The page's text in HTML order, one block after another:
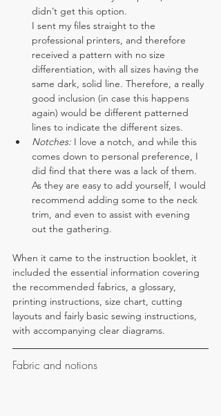
didn’t get this option.
I sent my files straight to the
professional printers, and therefore
received a pattern with no size
differentiation, with all sizes having the
same dark, solid line. Therefore, a really
good inclusion (in case this happens
again) would be different patterned
lines to indicate the different sizes.
Notches: I love a notch, and while this
comes down to personal preference, I
did find that there was a lack of them.
As they are easy to add yourself, I would
recommend adding some to the neck
trim, and even to assist with evening
out the gathering.
When it came to the instruction booklet, it
included the essential information covering
the recommended fabrics, a glossary,
printing instructions, size chart, cutting
layouts and fairly basic sewing instructions,
with accompanying clear diagrams.
Fabric and notions